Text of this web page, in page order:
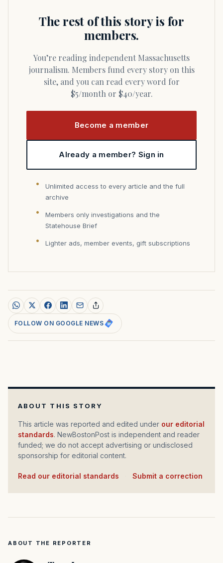
The rest of this story is for
members.
You’re reading independent Massachusetts
journalism. Members fund every story on this
site, and you can read every word for
$5/month or $40/year.
Become a member
Already a member? Sign in
Unlimited access to every article and the full
archive
Members only investigations and the
Statehouse Brief
Lighter ads, member events, gift subscriptions
FOLLOW ON GOOGLE NEWS
ABOUT THIS STORY
This article was reported and edited under our editorial
standards. NewBostonPost is independent and reader
funded; we do not accept advertising or undisclosed
sponsorship for editorial content.
Read our editorial standards Submit a correction
ABOUT THE REPORTER